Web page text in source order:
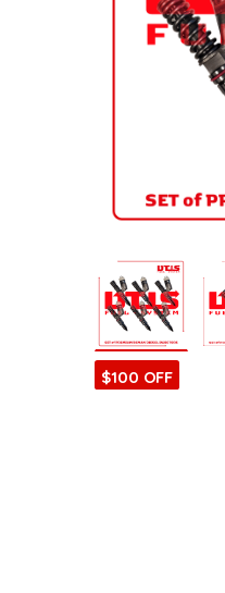
$100 OFF